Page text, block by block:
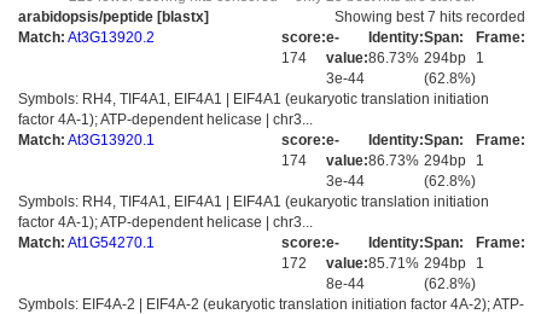
arabidopsis/peptide [blastx]
Showing best 7 hits recorded
Match: At3G13920.2
score:
174
e-
value:
3e-44
Identity:
86.73%
Span:
294bp
(62.8%)
Frame:
1
Symbols: RH4, TIF4A1, EIF4A1 | EIF4A1 (eukaryotic translation initiation
factor 4A-1); ATP-dependent helicase | chr3...
Match: At3G13920.1
score:
174
e-
value:
3e-44
Identity:
86.73%
Span:
294bp
(62.8%)
Frame:
1
Symbols: RH4, TIF4A1, EIF4A1 | EIF4A1 (eukaryotic translation initiation
factor 4A-1); ATP-dependent helicase | chr3...
Match: At1G54270.1
score:
172
e-
value:
8e-44
Identity:
85.71%
Span:
294bp
(62.8%)
Frame:
1
Symbols: EIF4A-2 | EIF4A-2 (eukaryotic translation initiation factor 4A-2); ATP-